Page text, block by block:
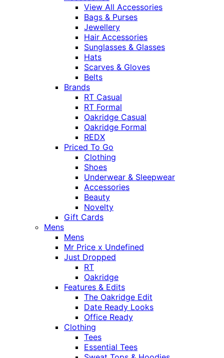
View All Accessories
Bags & Purses
Jewellery
Hair Accessories
Sunglasses & Glasses
Hats
Scarves & Gloves
Belts
Brands
RT Casual
RT Formal
Oakridge Casual
Oakridge Formal
REDX
Priced To Go
Clothing
Shoes
Underwear & Sleepwear
Accessories
Beauty
Novelty
Gift Cards
Mens
Mens
Mr Price x Undefined
Just Dropped
RT
Oakridge
Features & Edits
The Oakridge Edit
Date Ready Looks
Office Ready
Clothing
Tees
Essential Tees